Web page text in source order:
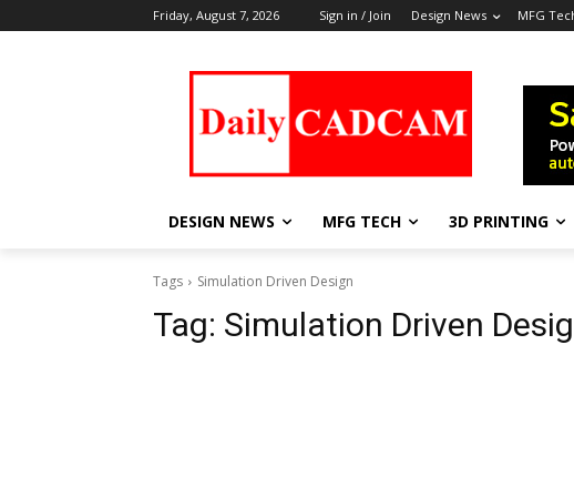
Friday, August 7, 2026 Sign in / Join Design News MFG
DESIGN NEWS MFG TECH 3D PRINTING
Tags Simulation Driven Design
Tag: Simulation Driven